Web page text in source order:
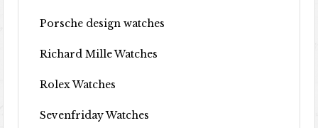
Porsche design watches
Richard Mille Watches
Rolex Watches
Sevenfriday Watches